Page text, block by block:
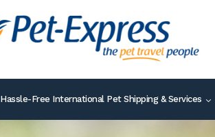
Hassle-Free International Pet Shipping & Services